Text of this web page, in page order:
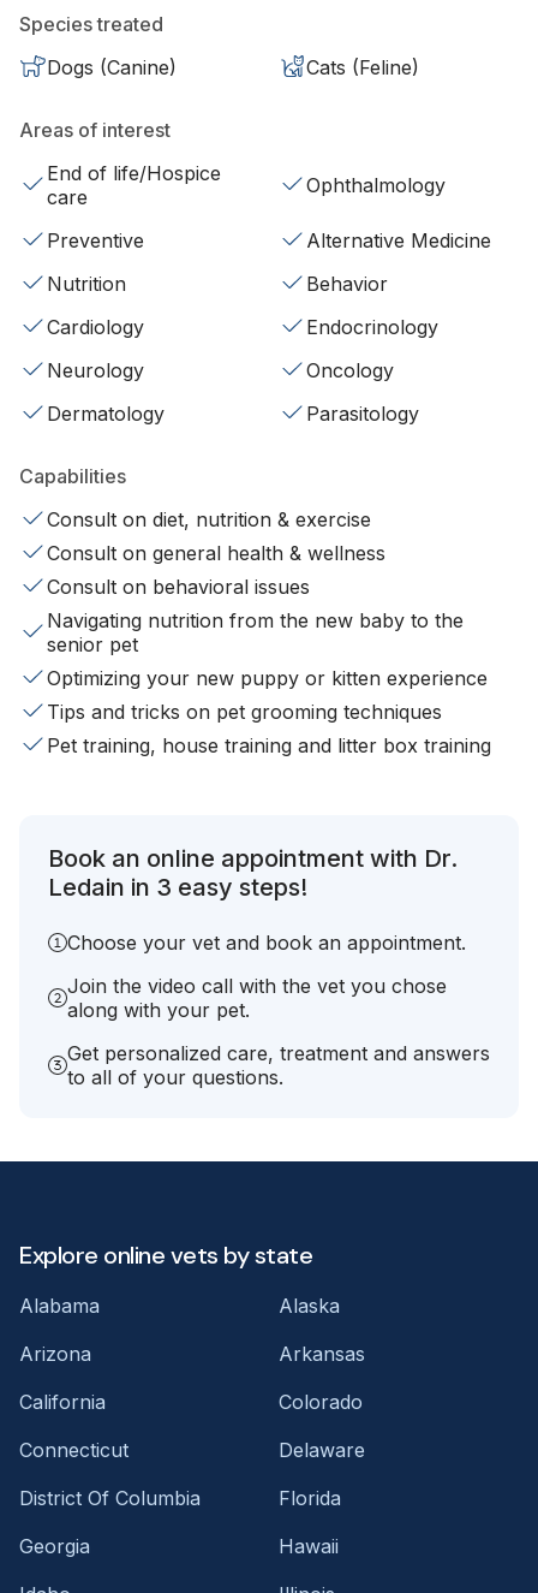
Species treated
Dogs (Canine)
Cats (Feline)
Areas of interest
End of life/Hospice
care
Ophthalmology
Preventive
Alternative Medicine
Nutrition
Behavior
Cardiology
Endocrinology
Neurology
Oncology
Dermatology
Parasitology
Capabilities
Consult on diet, nutrition & exercise
Consult on general health & wellness
Consult on behavioral issues
Navigating nutrition from the new baby to the
senior pet
Optimizing your new puppy or kitten experience
Tips and tricks on pet grooming techniques
Pet training, house training and litter box training
Book an online appointment with Dr.
Ledain in 3 easy steps!
Choose your vet and book an appointment.
Join the video call with the vet you chose
along with your pet.
Get personalized care, treatment and answers
to all of your questions.
Explore online vets by state
Alabama
Alaska
Arizona
Arkansas
California
Colorado
Connecticut
Delaware
District Of Columbia
Florida
Georgia
Hawaii